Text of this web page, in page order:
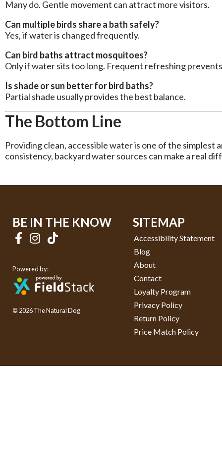
Many do. Gentle movement can attract more visitors.
Can multiple birds share a bath safely?
Yes, if water is changed frequently.
Can bird baths attract mosquitoes?
Only if water sits too long. Frequent refreshing
Is shade or sun better for bird baths?
Partial shade usually provides the best balance.
The Bottom Line
Providing clean, accessible water is one of the
consistency, backyard water sources can make a real
BE IN THE KNOW
Powered by:
© 2026 The Natural Dog
SITEMAP
Accessibility Statement
Blog
About
Contact
Loyalty Program
Privacy Policy
Return Policy
Price Match Policy